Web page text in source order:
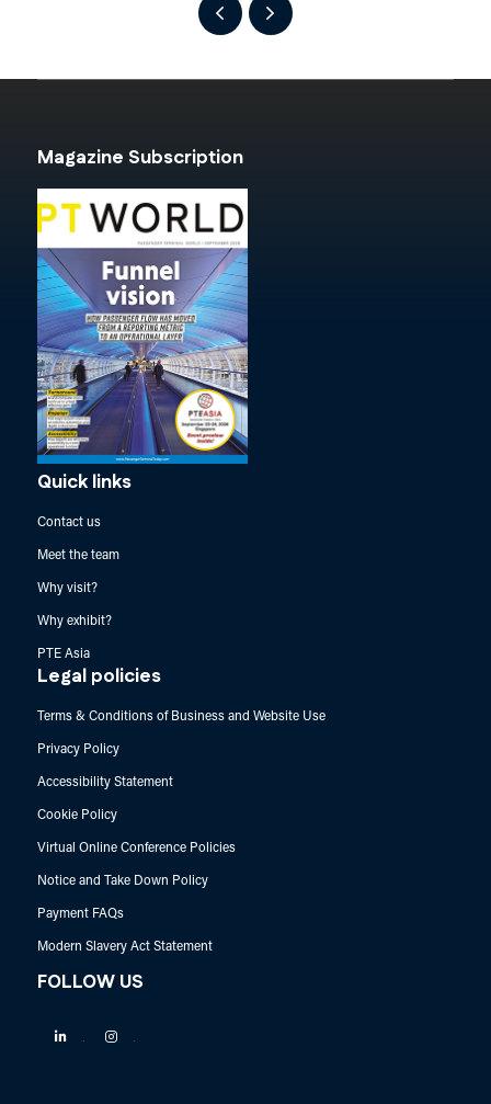
Magazine Subscription
Quick links
Contact us
Meet the team
Why visit?
Why exhibit?
PTE Asia
Legal policies
Terms & Conditions of Business and Website Use
Privacy Policy
Accessibility Statement
Cookie Policy
Virtual Online Conference Policies
Notice and Take Down Policy
Payment FAQs
Modern Slavery Act Statement
FOLLOW US
Linkedin